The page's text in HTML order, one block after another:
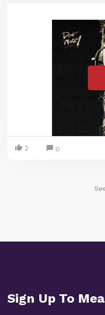
2 0
Sign Up To